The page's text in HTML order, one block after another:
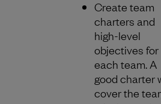
Create team
charters and
high-level
objectives for
each team. A
good charter
cover the